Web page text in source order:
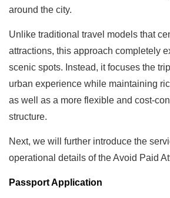
around the city.
Unlike traditional travel models that
attractions, this approach completely
scenic spots. Instead, it focuses the
urban experience while maintaining
as well as a more flexible and cost-
structure.
Next, we will further introduce the
operational details of the Avoid Paid
Passport Application